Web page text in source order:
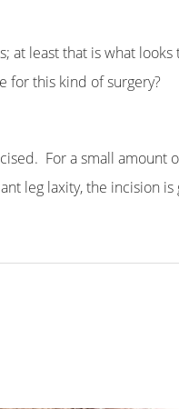
at least that is what
for this kind of surgery?
For a small amount
leg laxity, the incision